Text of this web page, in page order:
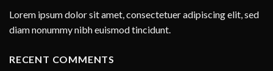
Lorem ipsum dolor sit amet, consectetuer adipiscing elit, sed
diam nonummy nibh euismod tincidunt.
RECENT COMMENTS